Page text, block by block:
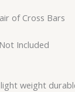
of Cross Bars
Included
weight